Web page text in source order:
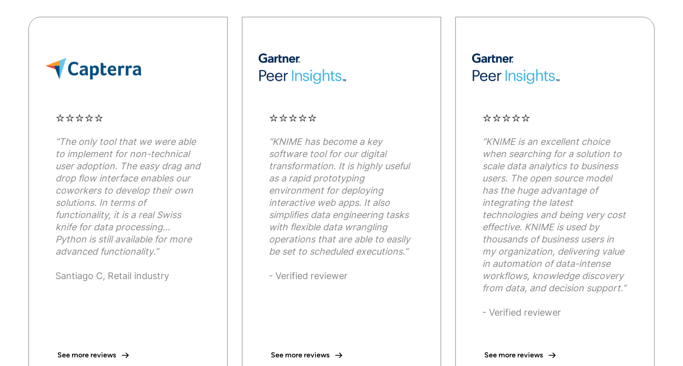
⭐⭐⭐⭐⭐
“The only tool that we were able
to implement for non-technical
user adoption. The easy drag and
drop flow interface enables our
coworkers to develop their own
solutions. In terms of
functionality, it is a real Swiss
knife for data processing…
Python is still available for more
advanced functionality.”
Santiago C, Retail industry
See more reviews
⭐⭐⭐⭐⭐
“KNIME has become a key
software tool for our digital
transformation. It is highly useful
as a rapid prototyping
environment for deploying
interactive web apps. It also
simplifies data engineering tasks
with flexible data wrangling
operations that are able to easily
be set to scheduled executions.”
- Verified reviewer
See more reviews
⭐⭐⭐⭐⭐
“KNIME is an excellent choice
when searching for a solution to
scale data analytics to business
users. The open source model
has the huge advantage of
integrating the latest
technologies and being very cost
effective. KNIME is used by
thousands of business users in
my organization, delivering value
in automation of data-intense
workflows, knowledge discovery
from data, and decision support.”
- Verified reviewer
See more reviews